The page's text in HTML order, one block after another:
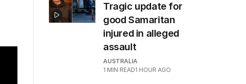
Tragic update for
good Samaritan
injured in alleged
assault
AUSTRALIA
1 MIN READ1 HOUR AGO